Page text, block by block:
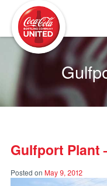
Gulfport Plant
Posted on May 9, 2012